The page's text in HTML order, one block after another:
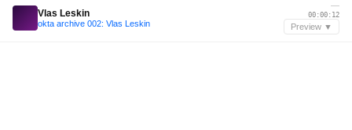
Vlas Leskin
okta archive 002: Vlas Leskin
—
00:00:12
Preview ▼